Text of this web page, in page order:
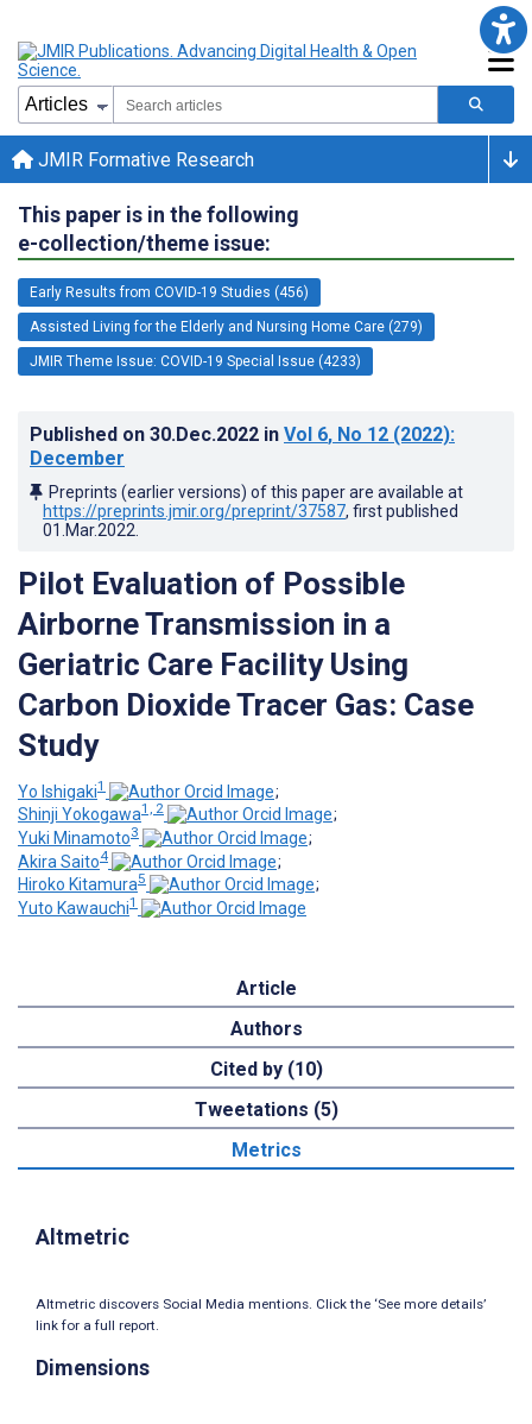
JMIR Formative Research
This paper is in the following
e-collection/theme issue:
Early Results from COVID-19 Studies (456)
Assisted Living for the Elderly and Nursing Home Care (279)
JMIR Theme Issue: COVID-19 Special Issue (4233)
Published on 30.Dec.2022 in Vol 6, No 12 (2022):
December
Preprints (earlier versions) of this paper are available at
https://preprints.jmir.org/preprint/37587, first published
01.Mar.2022
Pilot Evaluation of Possible
Airborne Transmission in a
Geriatric Care Facility Using
Carbon Dioxide Tracer Gas: Case
Study
Yo Ishigaki1
;
Shinji Yokogawa1, 2
;
Yuki Minamoto3
;
Akira Saito4
;
Hiroko Kitamura5
;
Yuto Kawauchi1
Article
Authors
Cited by (10)
Tweetations (5)
Metrics
Altmetric
Altmetric discovers Social Media mentions. Click the ‘See more details’
link for a full report.
Dimensions